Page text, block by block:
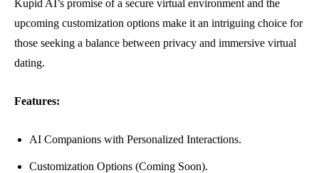
Kupid AI’s promise of a secure virtual environment and the
upcoming customization options make it an intriguing choice for
those seeking a balance between privacy and immersive virtual
dating.
Features:
AI Companions with Personalized Interactions.
Customization Options (Coming Soon).